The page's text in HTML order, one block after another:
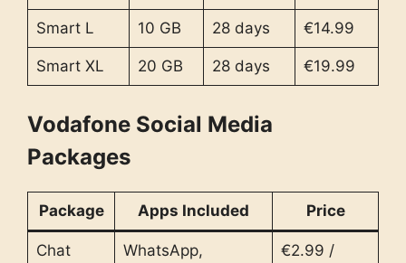
Smart L 10 GB 28 days €14.99
Smart XL 20 GB 28 days €19.99
Vodafone Social Media
Packages
Package Apps Included Price
Chat
WhatsApp,
€2.99 /